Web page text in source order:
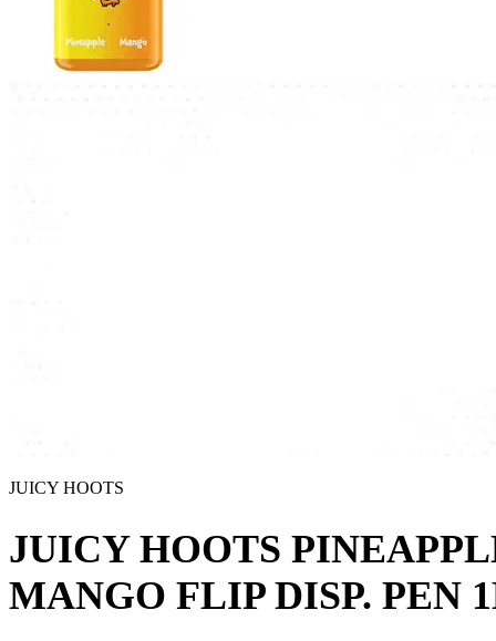
JUICY HOOTS
JUICY HOOTS
MANGO FLIP DISP. PEN